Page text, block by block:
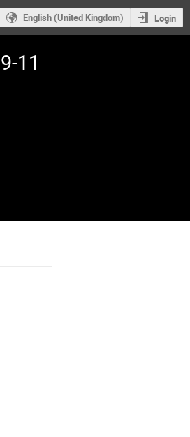
English (United Kingdom) Login
11